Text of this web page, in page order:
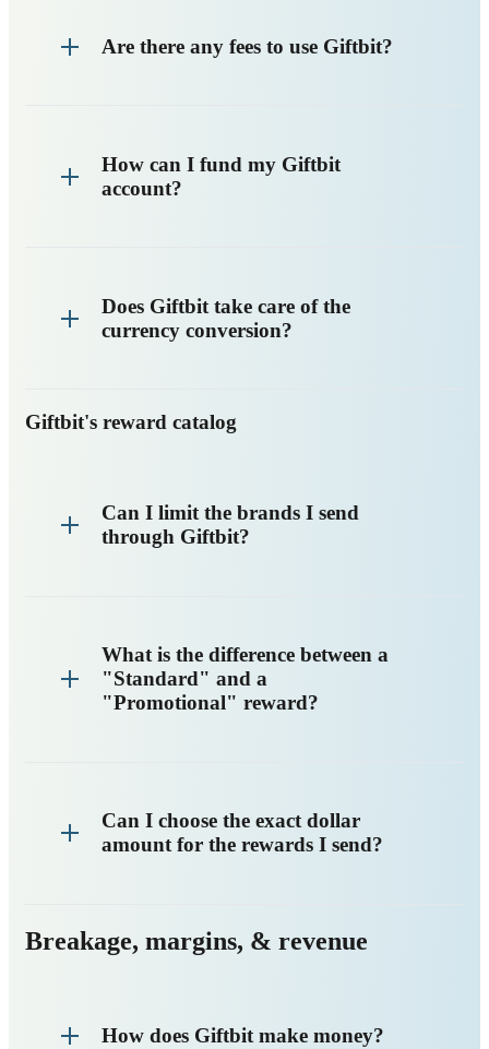
Are there any fees to use Giftbit?
How can I fund my Giftbit
account?
Does Giftbit take care of the
currency conversion?
Giftbit's reward catalog
Can I limit the brands I send
through Giftbit?
What is the difference between a
"Standard" and a
"Promotional" reward?
Can I choose the exact dollar
amount for the rewards I send?
Breakage, margins, & revenue
How does Giftbit make money?